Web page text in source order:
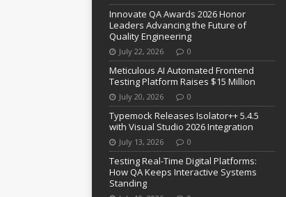
Innovate QA Awards 2026 Honor
Leaders Advancing the Future of
Quality Engineering
July 22, 2026 0
Meticulous AI Automated Frontend
Testing Platform Raises $15 Million
July 20, 2026 0
Typemock Releases Isolator++ 5.4.5
with Visual Studio 2026 Integration
July 13, 2026 0
Testing Real-Time Digital Platforms:
How QA Keeps Interactive Systems
Standing